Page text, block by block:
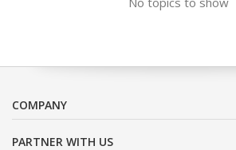
COMPANY
PARTNER WITH US